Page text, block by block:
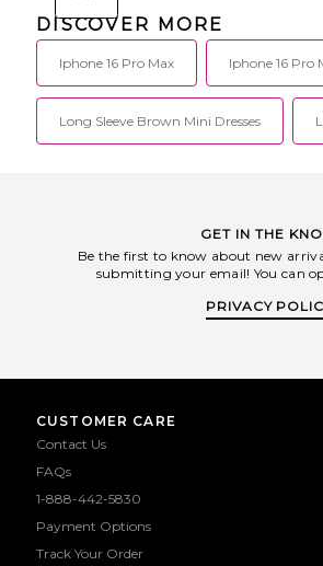
DISCOVER MORE
Iphone 16 Pro Max Iphone 16 Pro
Long Sleeve Brown Mini Dresses
GET IN THE
Be the first to know about new
submitting your email! You can
PRIVACY
CUSTOMER CARE
Contact Us
FAQs
1-888-442-5830
Payment Options
Track Your Order